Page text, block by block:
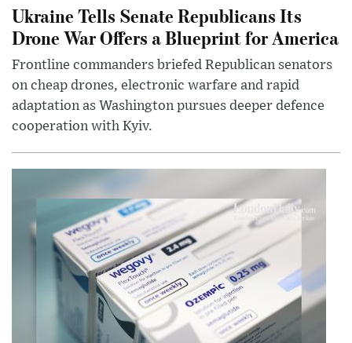
Ukraine Tells Senate Republicans Its
Drone War Offers a Blueprint for America
Frontline commanders briefed Republican senators
on cheap drones, electronic warfare and rapid
adaptation as Washington pursues deeper defence
cooperation with Kyiv.